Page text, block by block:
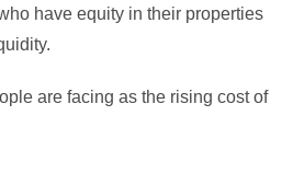
have equity in their properties
are facing as the rising cost of